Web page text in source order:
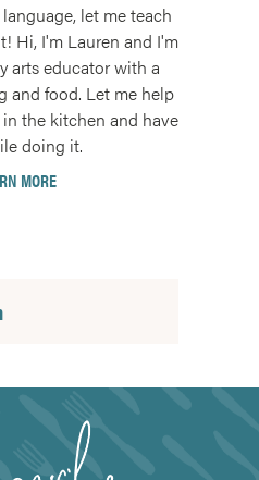
let me teach
Hi, I'm Lauren and I'm
arts educator with a
and food. Let me help
the kitchen and have
doing it.
MORE